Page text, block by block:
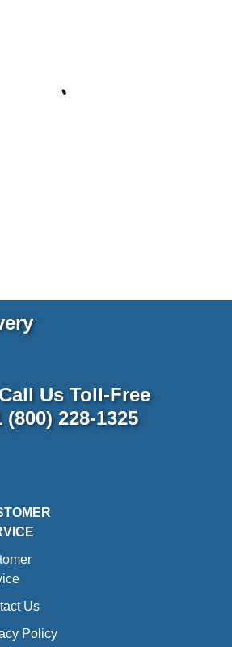
Call Us Toll-Free
(800) 228-1325
Us
Policy